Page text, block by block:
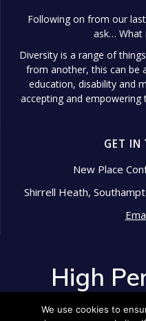
Following on from our
ask… What
Diversity is a range of
from another, this can be
education, disability and
accepting and
shows signs of a
View on Facebook
Pride Month is an annual
GET IN
New Place
Shirrell Heath,
High
We use cookies to